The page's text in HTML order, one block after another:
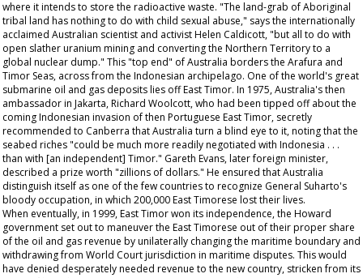
where it intends to store the radioactive waste. "The land-grab of Aboriginal
tribal land has nothing to do with child sexual abuse," says the internationally
acclaimed Australian scientist and activist Helen Caldicott, "but all to do with
open slather uranium mining and converting the Northern Territory to a
global nuclear dump." This "top end" of Australia borders the Arafura and
Timor Seas, across from the Indonesian archipelago. One of the world's great
submarine oil and gas deposits lies off East Timor. In 1975, Australia's then
ambassador in Jakarta, Richard Woolcott, who had been tipped off about the
coming Indonesian invasion of then Portuguese East Timor, secretly
recommended to Canberra that Australia turn a blind eye to it, noting that the
seabed riches "could be much more readily negotiated with Indonesia . . .
than with [an independent] Timor." Gareth Evans, later foreign minister,
described a prize worth "zillions of dollars." He ensured that Australia
distinguish itself as one of the few countries to recognize General Suharto's
bloody occupation, in which 200,000 East Timorese lost their lives.
When eventually, in 1999, East Timor won its independence, the Howard
government set out to maneuver the East Timorese out of their proper share
of the oil and gas revenue by unilaterally changing the maritime boundary and
withdrawing from World Court jurisdiction in maritime disputes. This would
have denied desperately needed revenue to the new country, stricken from its